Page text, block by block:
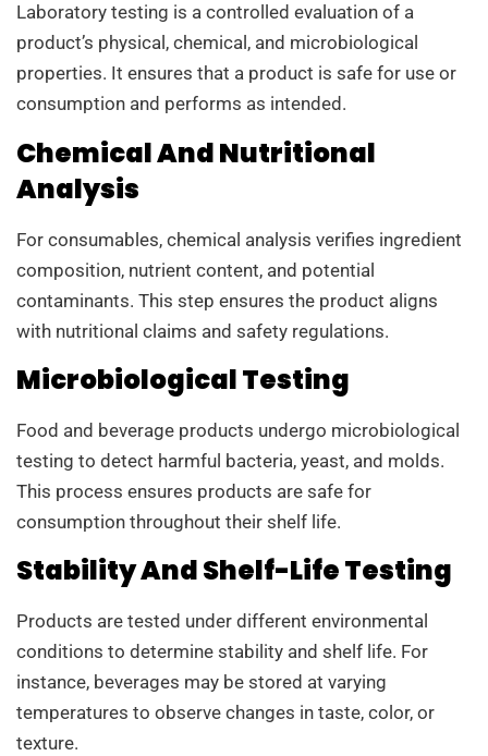
Laboratory testing is a controlled evaluation of a
product’s physical, chemical, and microbiological
properties. It ensures that a product is safe for use or
consumption and performs as intended.
Chemical And Nutritional
Analysis
For consumables, chemical analysis verifies ingredient
composition, nutrient content, and potential
contaminants. This step ensures the product aligns
with nutritional claims and safety regulations.
Microbiological Testing
Food and beverage products undergo microbiological
testing to detect harmful bacteria, yeast, and molds.
This process ensures products are safe for
consumption throughout their shelf life.
Stability And Shelf-Life Testing
Products are tested under different environmental
conditions to determine stability and shelf life. For
instance, beverages may be stored at varying
temperatures to observe changes in taste, color, or
texture.